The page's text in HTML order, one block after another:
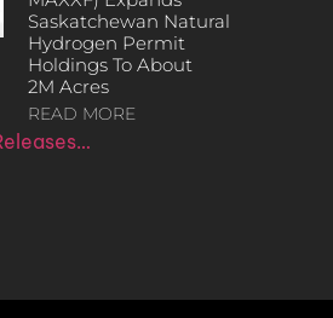
Saskatchewan Natural
Hydrogen Permit
Holdings To About
2M Acres
READ MORE